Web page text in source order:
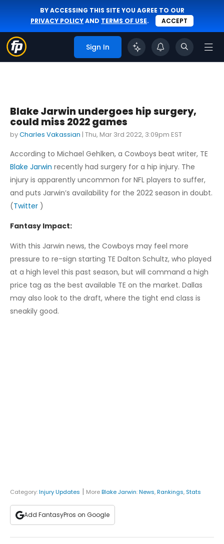
BY ACCESSING THIS SITE YOU AGREE TO OUR
PRIVACY POLICYAND TERMS OF USE. ACCEPT
Sign In
Blake Jarwin undergoes hip surgery,
could miss 2022 games
byCharles Vakassian | Thu, Mar 3rd 2022, 3:09pm EST
According to Michael Gehlken, a Cowboys beat writer, TE
Blake Jarwin recently had surgery for a hip injury. The
injury is apparently uncommon for NFL players to suffer,
and puts Jarwin’s availability for the 2022 season in doubt.
(Twitter )
Fantasy Impact:
With this Jarwin news, the Cowboys may feel more
pressure to re-sign starting TE Dalton Schultz, who played
at a high level this past season, but will command a high
price tag as the best available TE on the market. Dallas
may also look to the draft, where the tight end class is
sneakily good.
Category:Injury Updates | MoreBlake Jarwin:News,Rankings, Stats
Add FantasyPros on Google